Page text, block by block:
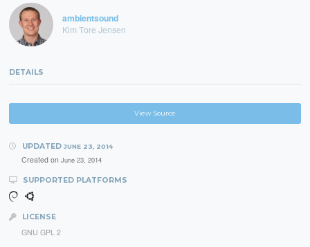
ambientsound
Kim Tore Jensen
DETAILS
View Source
UPDATED JUNE 23, 2014
Created on June 23, 2014
SUPPORTED PLATFORMS
LICENSE
GNU GPL 2